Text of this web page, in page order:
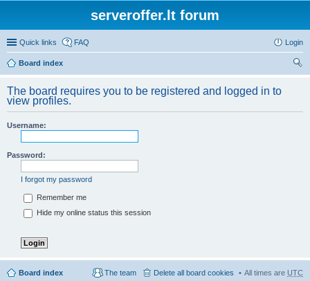
serveroffer.lt forum
Quick links FAQ Login
Board index
The board requires you to be registered and logged in to
view profiles.
Username:
Password:
I forgot my password
Remember me
Hide my online status this session
Board index All times are UTC
Delete all board cookies
The team